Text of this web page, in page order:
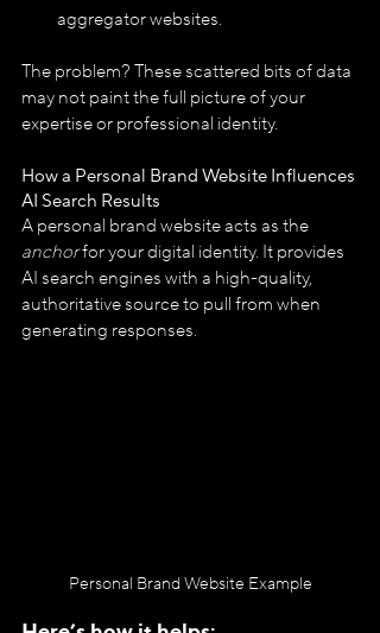
aggregator websites.
The problem? These scattered bits of data
may not paint the full picture of your
expertise or professional identity.
How a Personal Brand Website Influences
AI Search Results
A personal brand website acts as the
anchor for your digital identity. It provides
AI search engines with a high-quality,
authoritative source to pull from when
generating responses.
Personal Brand Website Example